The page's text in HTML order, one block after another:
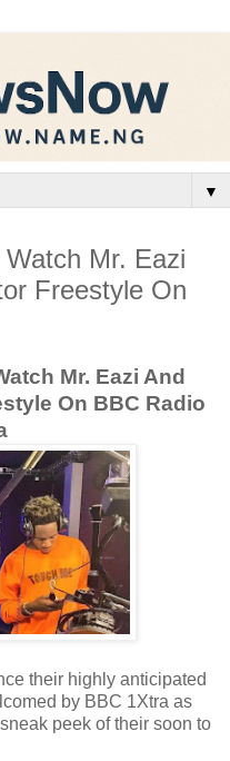
▼
Mr. Eazi
Freestyle On
Mr. Eazi And
On BBC Radio
their highly anticipated
by BBC 1Xtra as
peek of their soon to